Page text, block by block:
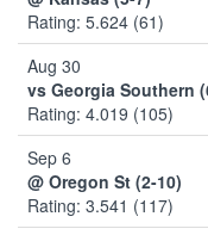
Rating: 5.624 (61)
Aug 30
vs Georgia Southern
Rating: 4.019 (105)
Sep 6
@ Oregon St (2-10)
Rating: 3.541 (117)